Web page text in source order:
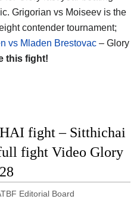
Grigorian vs Moiseev is the
contender tournament;
vs Mladen Brestovac – Glory
this fight!
fight – Sitthichai
fight Video Glory
28
Editorial Board